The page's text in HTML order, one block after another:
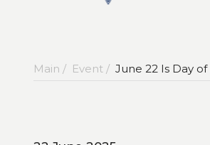
Main / Event / June 22 Is Day